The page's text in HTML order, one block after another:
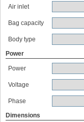
Air inlet
Bag capacity
Body type
Power
Power
Voltage
Phase
Dimensions